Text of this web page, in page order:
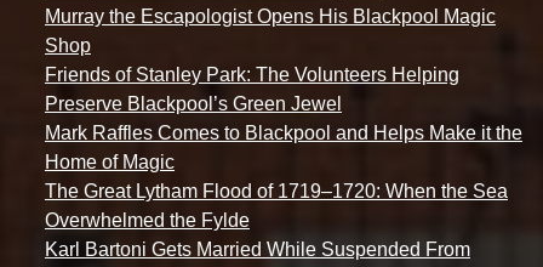
Murray the Escapologist Opens His Blackpool Magic
Shop
Friends of Stanley Park: The Volunteers Helping
Preserve Blackpool’s Green Jewel
Mark Raffles Comes to Blackpool and Helps Make it the
Home of Magic
The Great Lytham Flood of 1719–1720: When the Sea
Overwhelmed the Fylde
Karl Bartoni Gets Married While Suspended From